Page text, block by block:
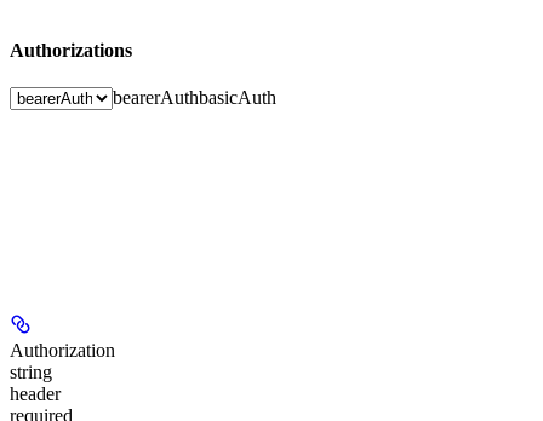
Authorizations
bearerAuthbasicAuth
Authorization
string
header
required